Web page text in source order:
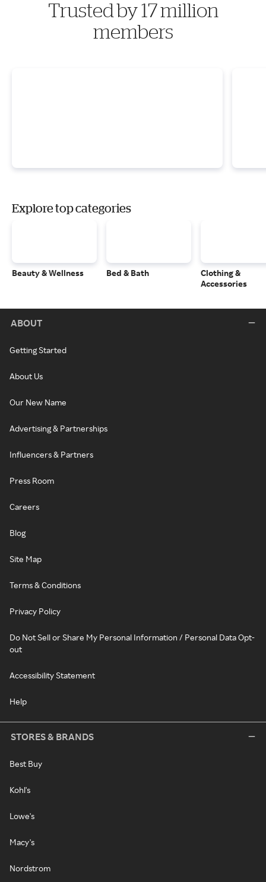
Trusted by 17 million
members
Explore top categories
Beauty & Wellness Bed & Bath
Clothing &
Accessories
ABOUT
Getting Started
About Us
Our New Name
Advertising & Partnerships
Influencers & Partners
Press Room
Careers
Blog
Site Map
Terms & Conditions
Privacy Policy
Do Not Sell or Share My Personal Information / Personal Data Opt-
out
Accessibility Statement
Help
STORES & BRANDS
Best Buy
Kohl's
Lowe's
Macy's
Nordstrom